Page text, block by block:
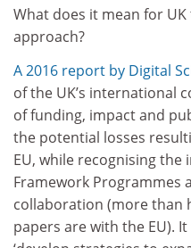
What does it mean for
approach?
A 2016 report by Digital
of the UK’s international
of funding, impact and
the potential losses
EU, while recognising
Framework
collaboration (more than
papers are with the EU).